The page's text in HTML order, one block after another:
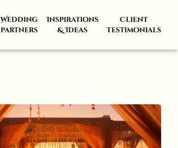
Wedding
partners
Inspirations
& Ideas
Client
Testimonials